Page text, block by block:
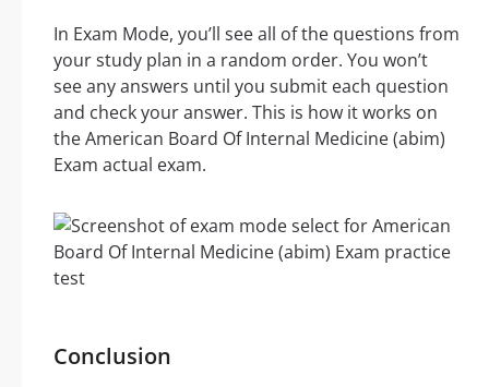
In Exam Mode, you’ll see all of the questions from
your study plan in a random order. You won’t
see any answers until you submit each question
and check your answer. This is how it works on
the American Board Of Internal Medicine (abim)
Exam actual exam.
Conclusion